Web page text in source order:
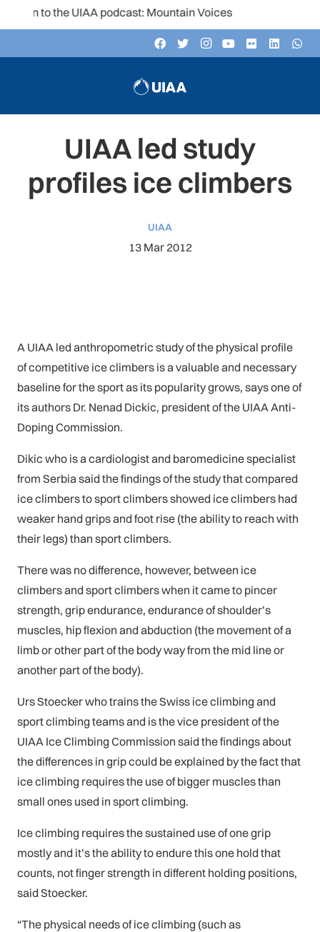
to the UIAA podcast: Mountain Voices
UIAA led study
profiles ice climbers
UIAA
13 Mar 2012
A UIAA led anthropometric study of the physical profile
of competitive ice climbers is a valuable and necessary
baseline for the sport as its popularity grows, says one of
its authors Dr. Nenad Dickic, president of the UIAA Anti-
Doping Commission.
Dikic who is a cardiologist and baromedicine specialist
from Serbia said the findings of the study that compared
ice climbers to sport climbers showed ice climbers had
weaker hand grips and foot rise (the ability to reach with
their legs) than sport climbers.
There was no difference, however, between ice
climbers and sport climbers when it came to pincer
strength, grip endurance, endurance of shoulder’s
muscles, hip flexion and abduction (the movement of a
limb or other part of the body way from the mid line or
another part of the body).
Urs Stoecker who trains the Swiss ice climbing and
sport climbing teams and is the vice president of the
UIAA Ice Climbing Commission said the findings about
the differences in grip could be explained by the fact that
ice climbing requires the use of bigger muscles than
small ones used in sport climbing.
Ice climbing requires the sustained use of one grip
mostly and it’s the ability to endure this one hold that
counts, not finger strength in different holding positions,
said Stoecker.
“The physical needs of ice climbing (such as